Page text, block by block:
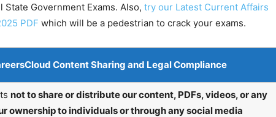
State Government Exams. Also, try our Latest Current Affairs
PDF which will be a pedestrian to crack your exams.
Content Sharing and Legal Compliance
not to share or distribute our content, PDFs, videos, or any
ownership to individuals or through any social media